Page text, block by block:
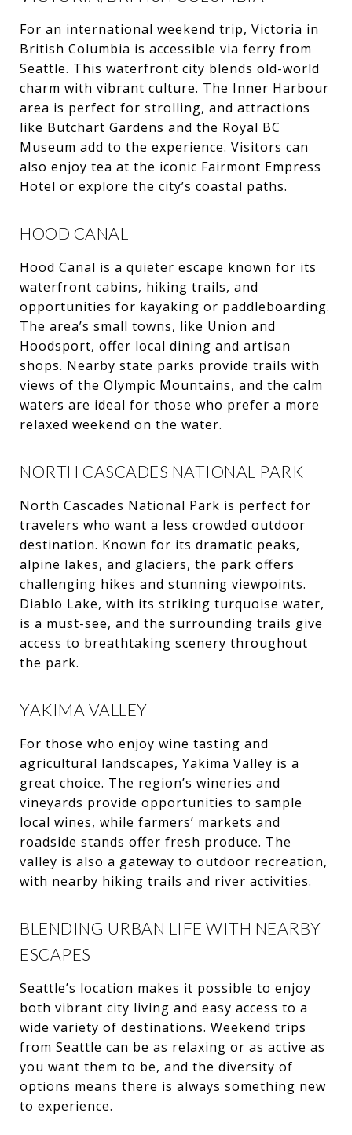
For an international weekend trip, Victoria in
British Columbia is accessible via ferry from
Seattle. This waterfront city blends old-world
charm with vibrant culture. The Inner Harbour
area is perfect for strolling, and attractions
like Butchart Gardens and the Royal BC
Museum add to the experience. Visitors can
also enjoy tea at the iconic Fairmont Empress
Hotel or explore the city’s coastal paths.
HOOD CANAL
Hood Canal is a quieter escape known for its
waterfront cabins, hiking trails, and
opportunities for kayaking or paddleboarding.
The area’s small towns, like Union and
Hoodsport, offer local dining and artisan
shops. Nearby state parks provide trails with
views of the Olympic Mountains, and the calm
waters are ideal for those who prefer a more
relaxed weekend on the water.
NORTH CASCADES NATIONAL PARK
North Cascades National Park is perfect for
travelers who want a less crowded outdoor
destination. Known for its dramatic peaks,
alpine lakes, and glaciers, the park offers
challenging hikes and stunning viewpoints.
Diablo Lake, with its striking turquoise water,
is a must-see, and the surrounding trails give
access to breathtaking scenery throughout
the park.
YAKIMA VALLEY
For those who enjoy wine tasting and
agricultural landscapes, Yakima Valley is a
great choice. The region’s wineries and
vineyards provide opportunities to sample
local wines, while farmers’ markets and
roadside stands offer fresh produce. The
valley is also a gateway to outdoor recreation,
with nearby hiking trails and river activities.
BLENDING URBAN LIFE WITH NEARBY
ESCAPES
Seattle’s location makes it possible to enjoy
both vibrant city living and easy access to a
wide variety of destinations. Weekend trips
from Seattle can be as relaxing or as active as
you want them to be, and the diversity of
options means there is always something new
to experience.